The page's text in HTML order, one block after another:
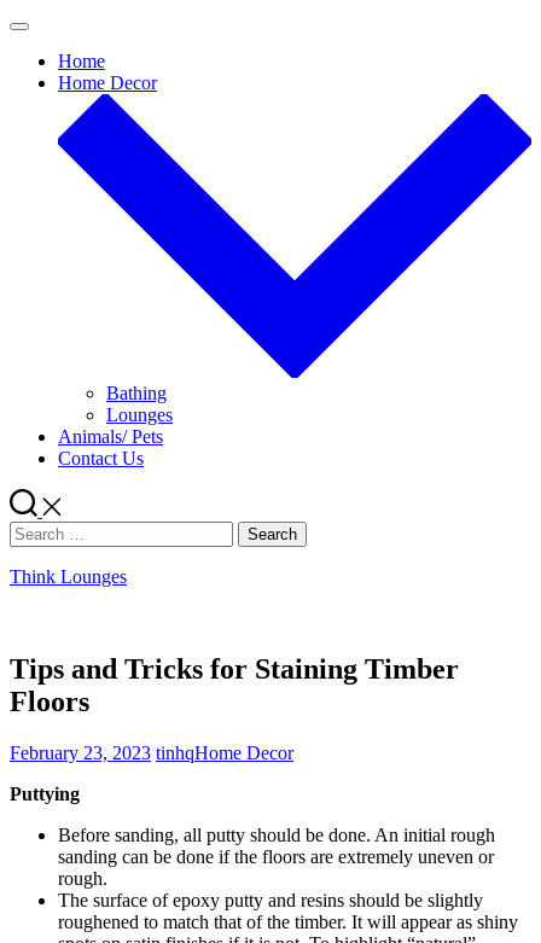
Skip
contentHome
Home Decor
Bathing
Lounges
Animals/ Pets
Contact Us
Search
for:
Think Lounges
Tips and Tricks for Staining Timber
Floors
February 23, 2023 tinhqHome Decor
Puttying
Before sanding, all putty should be done. An initial rough
sanding can be done if the floors are extremely uneven or
rough.
The surface of epoxy putty and resins should be slightly
roughened to match that of the timber. It will appear as shiny